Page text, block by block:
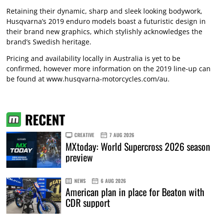
Retaining their dynamic, sharp and sleek looking bodywork,
Husqvarna’s 2019 enduro models boast a futuristic design in
their brand new graphics, which stylishly acknowledges the
brand’s Swedish heritage.
Pricing and availability locally in Australia is yet to be
confirmed, however more information on the 2019 line-up can
be found at www.husqvarna-motorcycles.com/au.
RECENT
CREATIVE 7 AUG 2026
MXtoday: World Supercross 2026 season
preview
NEWS 6 AUG 2026
American plan in place for Beaton with
CDR support